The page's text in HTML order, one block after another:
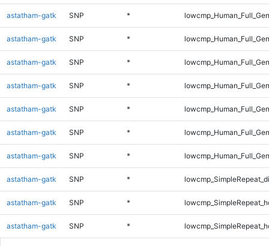
astatham-gatk SNP *
astatham-gatk SNP *
astatham-gatk SNP *
astatham-gatk SNP *
astatham-gatk SNP *
astatham-gatk SNP *
astatham-gatk SNP *
astatham-gatk SNP *
astatham-gatk SNP *
astatham-gatk SNP *